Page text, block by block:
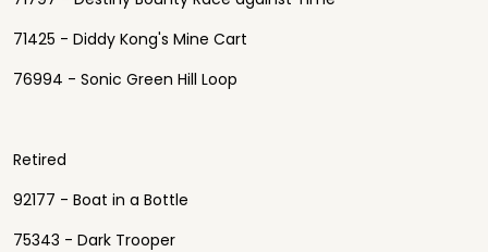
71425 - Diddy Kong's Mine Cart
76994 - Sonic Green Hill Loop
Retired
92177 - Boat in a Bottle
75343 - Dark Trooper